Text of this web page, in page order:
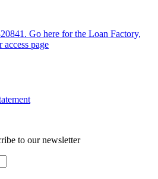
Go here for the Loan Factory,
page
to our newsletter